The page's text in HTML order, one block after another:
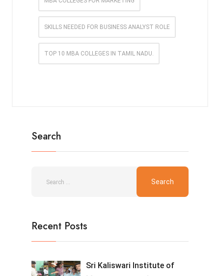
SKILLS NEEDED FOR BUSINESS ANALYST ROLE
TOP 10 MBA COLLEGES IN TAMIL NADU.
Search
Recent Posts
Sri Kaliswari Institute of